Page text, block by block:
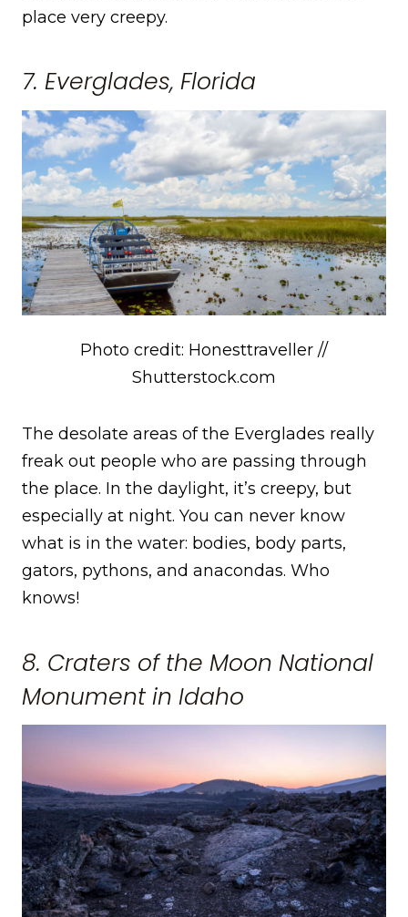
place very creepy.
7. Everglades, Florida
Photo credit: Honesttraveller //
Shutterstock.com
The desolate areas of the Everglades really
freak out people who are passing through
the place. In the daylight, it’s creepy, but
especially at night. You can never know
what is in the water: bodies, body parts,
gators, pythons, and anacondas. Who
knows!
8. Craters of the Moon National
Monument in Idaho